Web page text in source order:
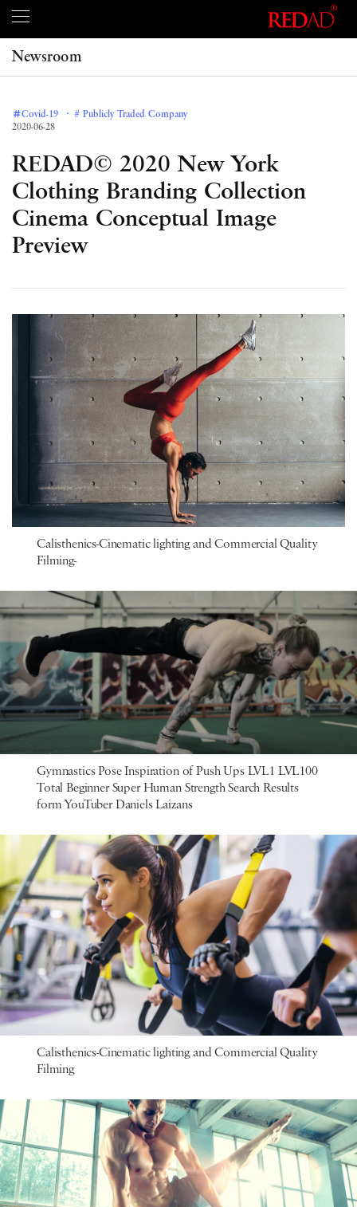
Newsroom
＃Covid-19
# Publicly Traded Company
2020-06-28
REDAD© 2020 New York
Clothing Branding Collection
Cinema Conceptual Image
Preview
Calisthenics-Cinematic lighting and Commercial Quality
Filming-
Gymnastics Pose Inspiration of Push Ups LVL1 LVL100
Total Beginner Super Human Strength Search Results
form YouTuber Daniels Laizans
Calisthenics-Cinematic lighting and Commercial Quality
Filming